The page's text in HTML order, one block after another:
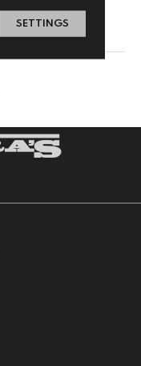
SETTINGS